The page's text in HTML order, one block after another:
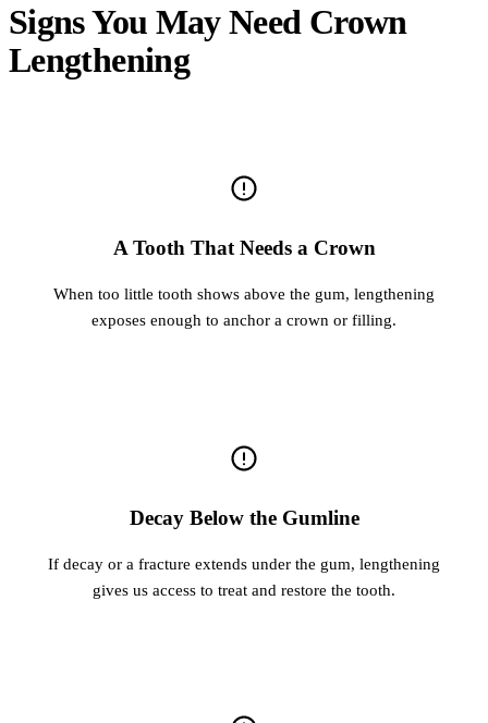
Signs You May Need Crown
Lengthening
A Tooth That Needs a Crown
When too little tooth shows above the gum, lengthening
exposes enough to anchor a crown or filling.
Decay Below the Gumline
If decay or a fracture extends under the gum, lengthening
gives us access to treat and restore the tooth.